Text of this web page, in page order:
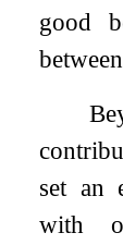
good
set an
with